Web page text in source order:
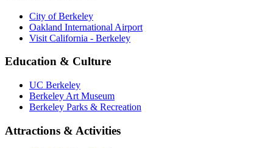
City of Berkeley
Oakland International Airport
Visit California - Berkeley
Education & Culture
UC Berkeley
Berkeley Art Museum
Berkeley Parks & Recreation
Attractions & Activities